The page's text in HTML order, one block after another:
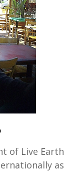
of Live Earth
as